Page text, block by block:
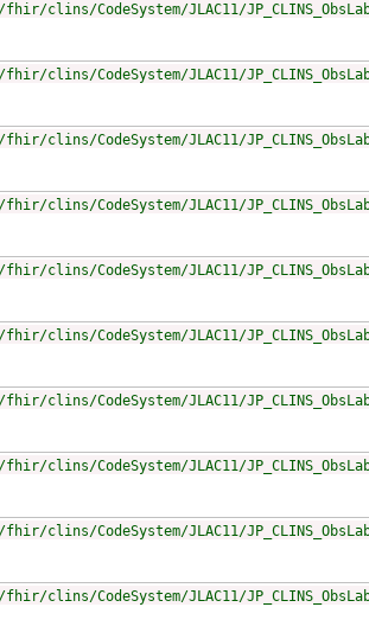
CodeSystem/JLAC11/
CodeSystem/JLAC11/
CodeSystem/JLAC11/
CodeSystem/JLAC11/
CodeSystem/JLAC11/
CodeSystem/JLAC11/
CodeSystem/JLAC11/
CodeSystem/JLAC11/
CodeSystem/JLAC11/
CodeSystem/JLAC11/